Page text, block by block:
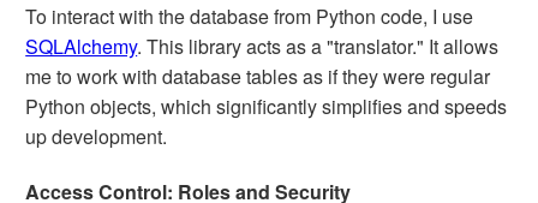
To interact with the database from Python code, I use
SQLAlchemy. This library acts as a "translator." It allows
me to work with database tables as if they were regular
Python objects, which significantly simplifies and speeds
up development.
Access Control: Roles and Security